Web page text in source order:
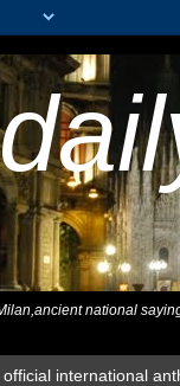
national
international